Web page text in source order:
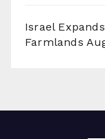
Israel
Farmlands